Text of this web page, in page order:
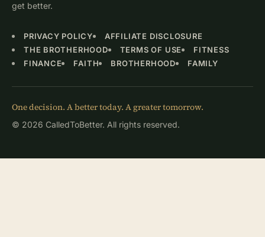
get better.
PRIVACY POLICY
AFFILIATE DISCLOSURE
THE BROTHERHOOD
TERMS OF USE
FITNESS
FINANCE
FAITH BROTHERHOOD FAMILY
One decision. A better today. A greater tomorrow.
© 2026 CalledToBetter. All rights reserved.